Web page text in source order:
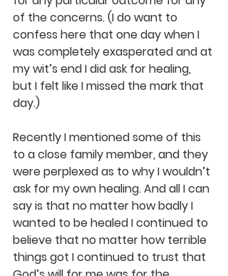
of the concerns. (I do want to
confess here that one day when I
was completely exasperated and at
my wit’s end I did ask for healing,
but I felt like I missed the mark that
day.)
Recently I mentioned some of this
to a close family member, and they
were perplexed as to why I wouldn’t
ask for my own healing. And all I can
say is that no matter how badly I
wanted to be healed I continued to
believe that no matter how terrible
things got I continued to trust that